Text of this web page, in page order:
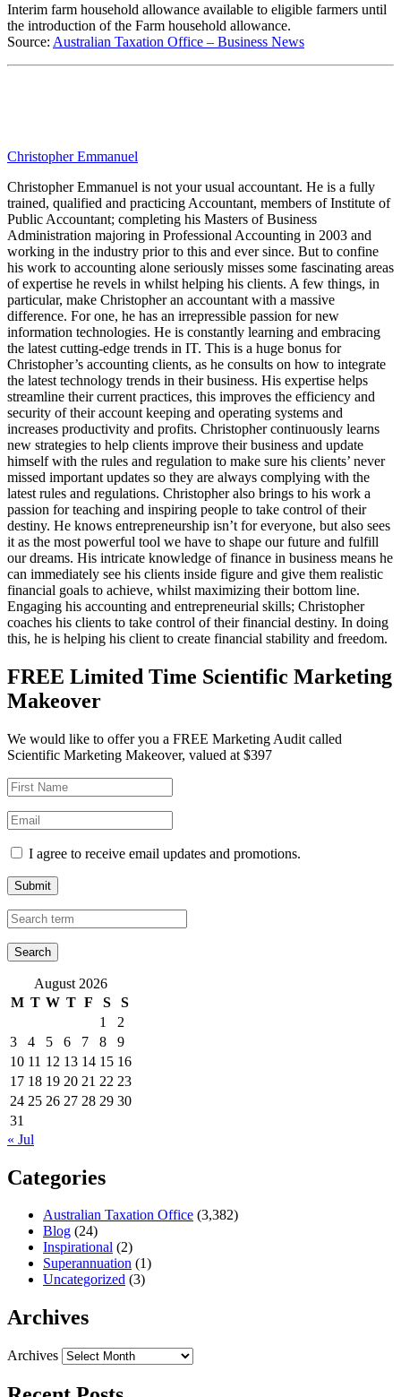
Interim farm household allowance available to eligible farmers until
the introduction of the Farm household allowance.
Source: Australian Taxation Office – Business News
Christopher Emmanuel
Christopher Emmanuel is not your usual accountant. He is a fully
trained, qualified and practicing Accountant, members of Institute of
Public Accountant; completing his Masters of Business
Administration majoring in Professional Accounting in 2003 and
working in the industry prior to this and ever since. But to confine
his work to accounting alone seriously misses some fascinating areas
of expertise he revels in whilst helping his clients. A few things, in
particular, make Christopher an accountant with a massive
difference. For one, he has an irrepressible passion for new
information technologies. He is constantly learning and embracing
the latest cutting-edge trends in IT. This is a huge bonus for
Christopher’s accounting clients, as he consults on how to integrate
the latest technology trends in their business. His expertise helps
streamline their current practices, this improves the efficiency and
security of their account keeping and operating systems and
increases productivity and profits. Christopher continuously learns
new strategies to help clients improve their business and update
himself with the rules and regulation to make sure his clients’ never
missed important updates so they are always complying with the
latest rules and regulations. Christopher also brings to his work a
passion for teaching and inspiring people to take control of their
destiny. He knows entrepreneurship isn’t for everyone, but also sees
it as the most powerful tool we have to shape our future and fulfill
our dreams. His intricate knowledge of finance in business means he
can immediately see his clients inside figure and give them realistic
financial goals to achieve, whilst maximizing their bottom line.
Engaging his accounting and entrepreneurial skills; Christopher
coaches his clients to take control of their financial destiny. In doing
this, he is helping his client to create financial stability and freedom.
FREE Limited Time Scientific Marketing
Makeover
We would like to offer you a FREE Marketing Audit called
Scientific Marketing Makeover, valued at $397
I agree to receive email updates and promotions.
Submit
August 2026
M T W T F S
S
1
2
3
4 5 6 7 8
9
10 11 12 13 14 15 16
17 18 19 20 21 22 23
24 25 26 27 28 29 30
31
« Jul
Categories
Australian Taxation Office (3,382)
Blog (24)
Inspirational (2)
Superannuation (1)
Uncategorized (3)
Archives
Archives